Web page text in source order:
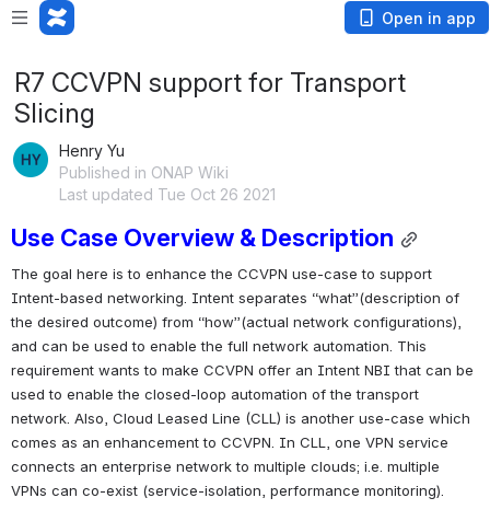
Open in app
R7 CCVPN support for Transport
Slicing
Henry Yu
Published in ONAP Wiki
Last updated Tue Oct 26 2021
Use Case Overview & Description
The goal here is to enhance the CCVPN use-case to support
Intent-based networking. Intent separates “what”(description of
the desired outcome) from “how”(actual network configurations),
and can be used to enable the full network automation. This
requirement wants to make CCVPN offer an Intent NBI that can be
used to enable the closed-loop automation of the transport
network. Also, Cloud Leased Line (CLL) is another use-case which
comes as an enhancement to CCVPN. In CLL, one VPN service
connects an enterprise network to multiple clouds; i.e. multiple
VPNs can co-exist (service-isolation, performance monitoring).